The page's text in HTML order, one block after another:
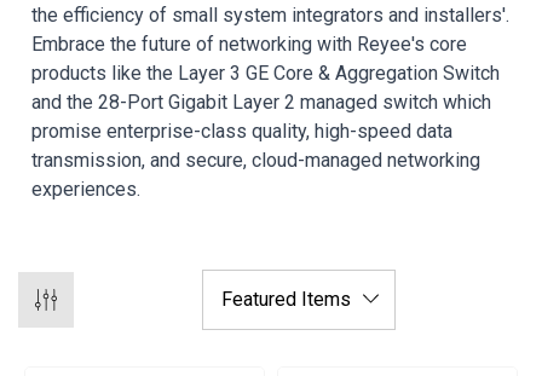
the efficiency of small system integrators and installers'.
Embrace the future of networking with Reyee's core
products like the Layer 3 GE Core & Aggregation Switch
and the 28-Port Gigabit Layer 2 managed switch which
promise enterprise-class quality, high-speed data
transmission, and secure, cloud-managed networking
experiences.